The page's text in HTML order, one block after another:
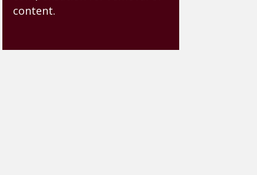
content.